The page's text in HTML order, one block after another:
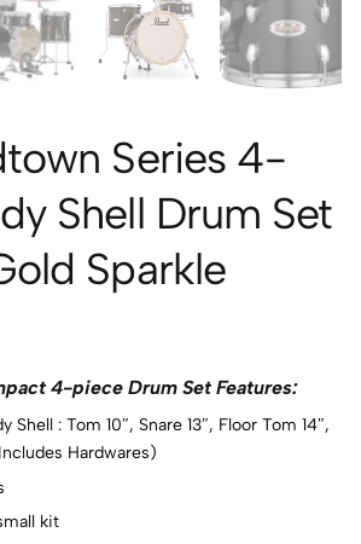
Series 4-
Shell Drum Set
Sparkle
4-piece Drum Set Features:
Shell : Tom 10″, Snare 13″, Floor Tom 14″,
Hardwares)
kit